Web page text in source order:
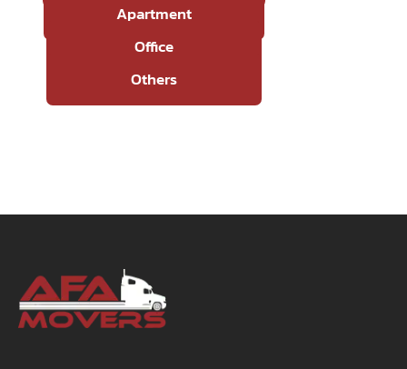
Apartment
Office
Others